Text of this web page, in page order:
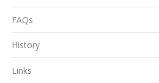
FAQs
History
Links